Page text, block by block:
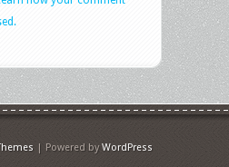
| Powered byWordPress